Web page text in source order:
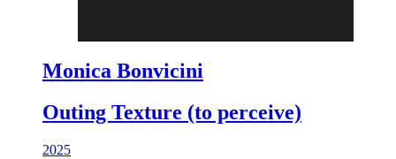
Monica Bonvicini
Outing Texture (to perceive)
2025